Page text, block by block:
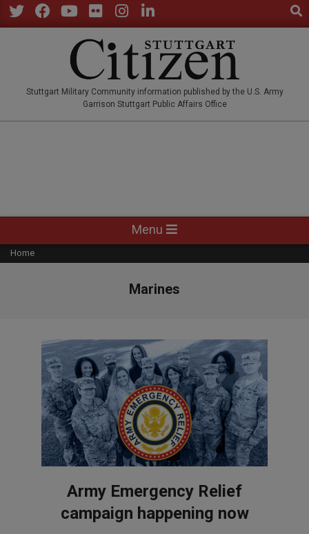
Skip
to
Stuttgart Military Community information published by the U.S. Army
Garrison Stuttgart Public Affairs Office
Navigation
Menu
Menu
Home
Marines
Army Emergency Relief
campaign happening now